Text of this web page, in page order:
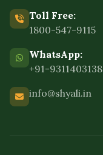
Toll Free:
1800-547-9115
WhatsApp:
+91-9311403138
info@shyali.in